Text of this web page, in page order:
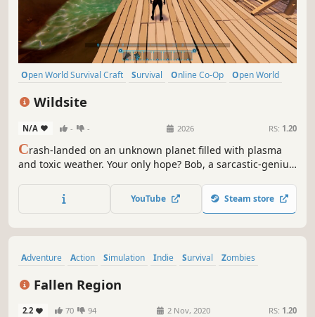
Open World Survival Craft Survival Online Co-Op
Open World
Wildsite
N/A - - 2026 RS: 1.20
Crash-landed on an unknown planet filled with plasma
and toxic weather. Your only hope? Bob, a sarcastic-genius
build your mobile base and try to avoid death alongside
up to 3 friends in Co-op.
YouTube Steam store
Adventure Action Simulation Indie Survival
Zombies
Fallen Region
2.2 70 94 2 Nov, 2020 RS: 1.20